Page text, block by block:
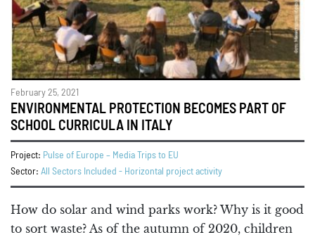
February 25, 2021
ENVIRONMENTAL PROTECTION BECOMES PART OF
SCHOOL CURRICULA IN ITALY
Project: Pulse of Europe – Media Trips to EU
Sector: All Sectors Included - Horizontal project activity
How do solar and wind parks work? Why is it good
to sort waste? As of the autumn of 2020, children